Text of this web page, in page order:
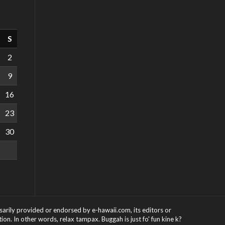
S
2
9
16
23
30
provided or endorsed by e-hawaii.com, its editors or
In other words, relax tampax. Buggah is just fo' fun kine k?